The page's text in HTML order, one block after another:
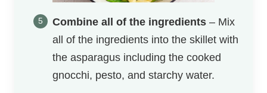
Combine all of the ingredients – Mix
all of the ingredients into the skillet with
the asparagus including the cooked
gnocchi, pesto, and starchy water.